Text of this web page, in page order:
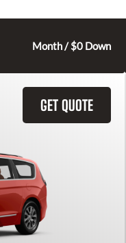
Month / $0 Down
GET QUOTE